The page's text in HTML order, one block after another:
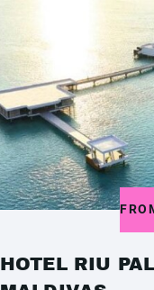
HOTEL RIU